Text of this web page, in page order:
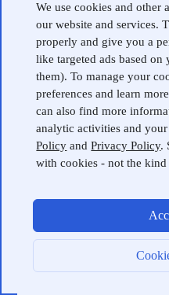
We use cookies and other
our website and services.
properly and give you a
like targeted ads based
them). To manage your
preferences and learn
can also find more
analytic activities and
Policy andPrivacy Policy.
with cookies - not the